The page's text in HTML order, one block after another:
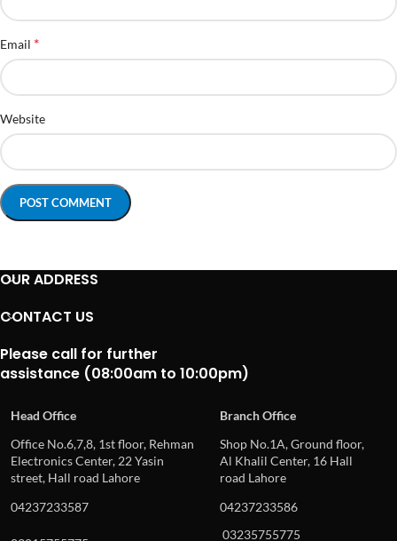
Email *
Website
OUR ADDRESS
CONTACT US
Please call for further
assistance (08:00am to 10:00pm)
Head Office
Branch Office
Office No.6,7,8, 1st floor, Rehman
Electronics Center, 22 Yasin
street, Hall road Lahore
Shop No.1A, Ground floor,
Al Khalil Center, 16 Hall
road Lahore
04237233587
04237233586
03235755775